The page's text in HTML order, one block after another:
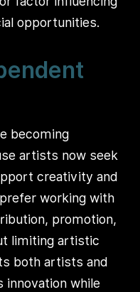
opportunities.
becoming
artists now seek
creativity and
working with
promotion,
limiting artistic
both artists and
innovation while